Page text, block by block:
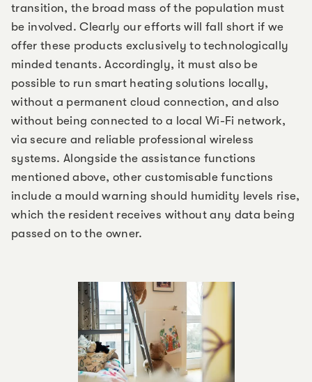
transition, the broad mass of the population must
be involved. Clearly our efforts will fall short if we
offer these products exclusively to technologically
minded tenants. Accordingly, it must also be
possible to run smart heating solutions locally,
without a permanent cloud connection, and also
without being connected to a local Wi-Fi network,
via secure and reliable professional wireless
systems. Alongside the assistance functions
mentioned above, other customisable functions
include a mould warning should humidity levels rise,
which the resident receives without any data being
passed on to the owner.